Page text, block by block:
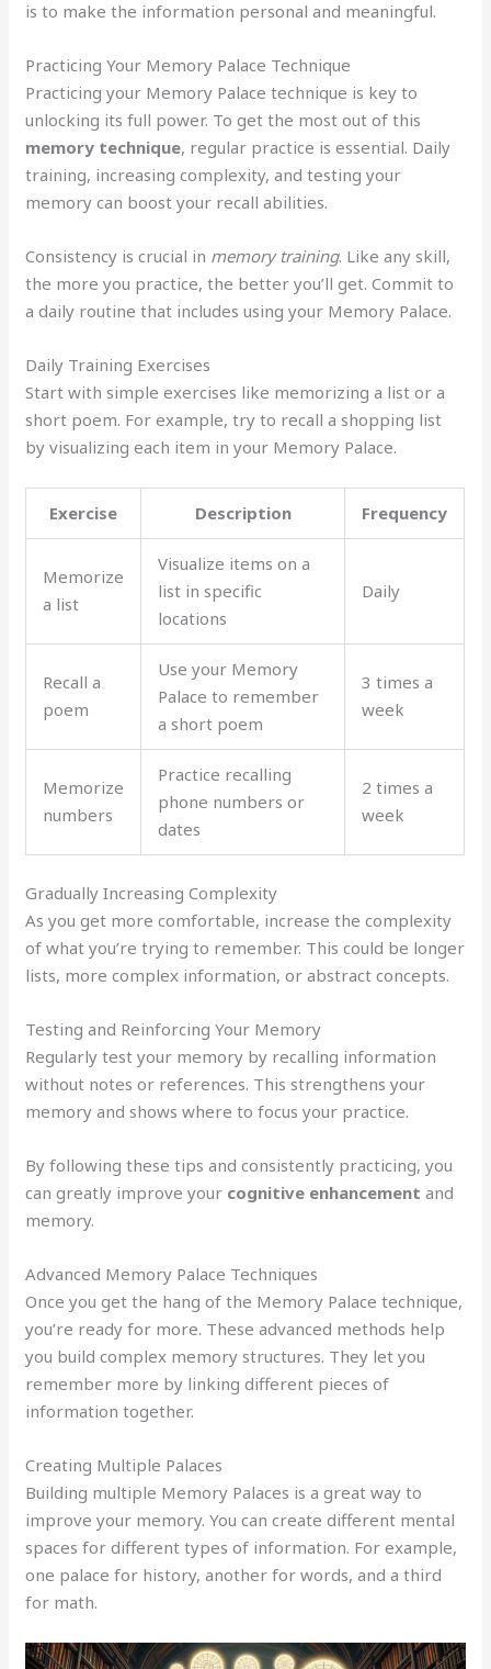
is to make the information personal and meaningful.
Practicing Your Memory Palace Technique
Practicing your Memory Palace technique is key to
unlocking its full power. To get the most out of this
memory technique, regular practice is essential. Daily
training, increasing complexity, and testing your
memory can boost your recall abilities.
Consistency is crucial in memory training. Like any skill,
the more you practice, the better you’ll get. Commit to
a daily routine that includes using your Memory Palace.
Daily Training Exercises
Start with simple exercises like memorizing a list or a
short poem. For example, try to recall a shopping list
by visualizing each item in your Memory Palace.
Exercise Description Frequency
Memorize
a list
Visualize items on a
list in specific
locations
Daily
Recall a
poem
Use your Memory
Palace to remember
a short poem
3 times a
week
Memorize
numbers
Practice recalling
phone numbers or
dates
2 times a
week
Gradually Increasing Complexity
As you get more comfortable, increase the complexity
of what you’re trying to remember. This could be longer
lists, more complex information, or abstract concepts.
Testing and Reinforcing Your Memory
Regularly test your memory by recalling information
without notes or references. This strengthens your
memory and shows where to focus your practice.
By following these tips and consistently practicing, you
can greatly improve your cognitive enhancement and
memory.
Advanced Memory Palace Techniques
Once you get the hang of the Memory Palace technique,
you’re ready for more. These advanced methods help
you build complex memory structures. They let you
remember more by linking different pieces of
information together.
Creating Multiple Palaces
Building multiple Memory Palaces is a great way to
improve your memory. You can create different mental
spaces for different types of information. For example,
one palace for history, another for words, and a third
for math.